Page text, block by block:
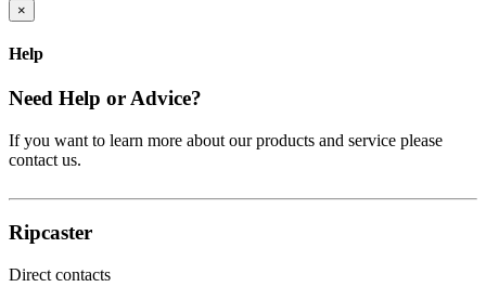
×
Help
Need Help or Advice?
If you want to learn more about our products and service please
contact us.
Ripcaster
Direct contacts